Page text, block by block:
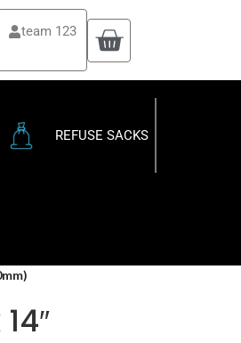
team 123
REFUSE SACKS